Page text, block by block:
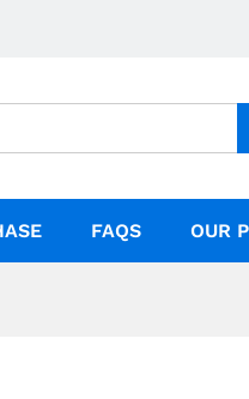
FAQS OUR